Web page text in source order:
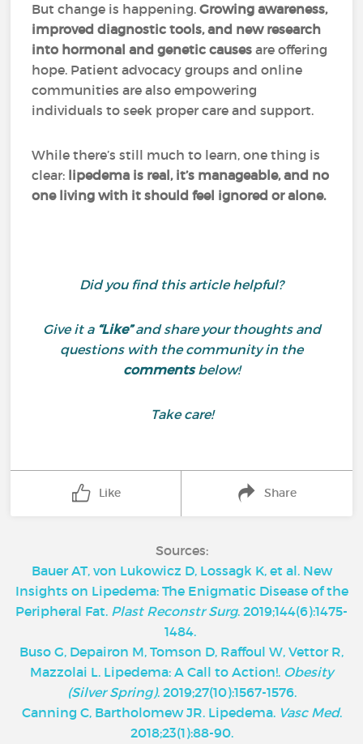
But change is happening.Growing awareness,
improved diagnostic tools, and new research
into hormonal and genetic causes are offering
hope. Patient advocacy groups and online
communities are also empowering
individuals to seek proper care and support.
While there’s still much to learn, one thing is
clear: lipedema is real, it’s manageable, and no
one living with it should feel ignored or alone.
Did you find this article helpful?
Give it a “Like”and share your thoughts and
questions with the community in the
commentsbelow!
Take care!
Like Share
Sources:
Bauer AT, von Lukowicz D, Lossagk K, et al. New
Insights on Lipedema: The Enigmatic Disease of the
Peripheral Fat. Plast Reconstr Surg. 2019;144(6):1475-
1484.
Buso G, Depairon M, Tomson D, Raffoul W, Vettor R,
Mazzolai L. Lipedema: A Call to Action!. Obesity
(Silver Spring). 2019;27(10):1567-1576.
Canning C, Bartholomew JR. Lipedema. Vasc Med.
2018;23(1):88-90.